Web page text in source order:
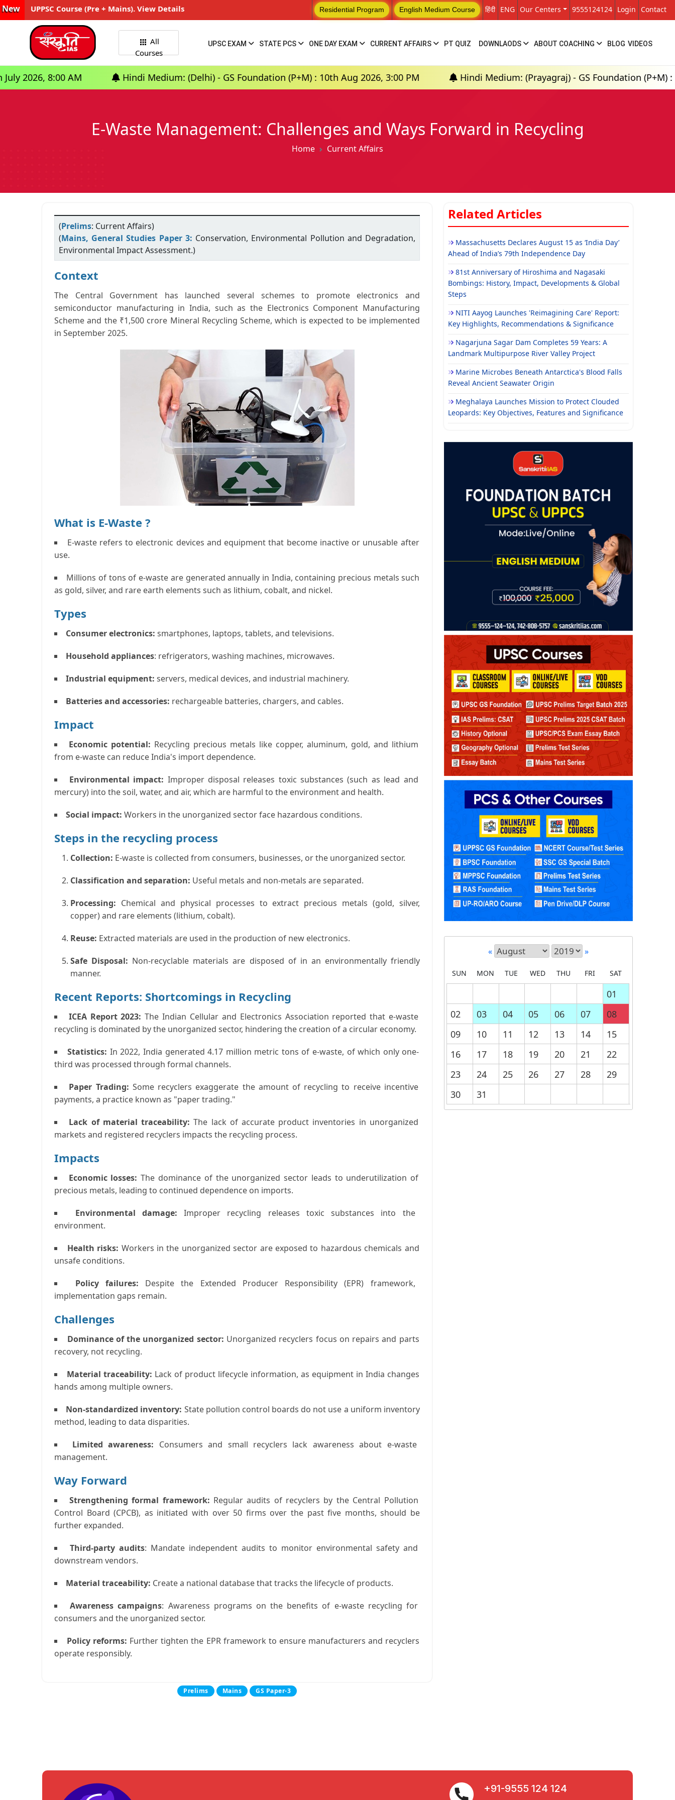
New UPPSC Course (Pre + Mains). View Details Residential Program English Medium Course हिंदी ENG Our Centers 9555124124 Login Contact
All
Courses
UPSC EXAM STATE PCS ONE DAY EXAM CURRENT AFFAIRS PT QUIZ DOWNLAODS ABOUT COACHING BLOG VIDEOS
AM Hindi Medium: (Delhi) - GS Foundation (P+M) : 10th Aug 2026, 3:00 PM Hindi Medium: (Prayagraj) - GS Foundation (P+M) : 18th Aug
E-Waste Management: Challenges and Ways Forward in Recycling
Home Current Affairs
(Prelims: Current Affairs)
(Mains, General Studies Paper 3: Conservation, Environmental Pollution and Degradation,
Environmental Impact Assessment.)
Context
The Central Government has launched several schemes to promote electronics and
semiconductor manufacturing in India, such as the Electronics Component Manufacturing
Scheme and the ₹1,500 crore Mineral Recycling Scheme, which is expected to be implemented
in September 2025.
What is E-Waste ?
E-waste refers to electronic devices and equipment that become inactive or unusable after
use.
Millions of tons of e-waste are generated annually in India, containing precious metals such
as gold, silver, and rare earth elements such as lithium, cobalt, and nickel.
Types
Consumer electronics: smartphones, laptops, tablets, and televisions.
Household appliances: refrigerators, washing machines, microwaves.
Industrial equipment: servers, medical devices, and industrial machinery.
Batteries and accessories: rechargeable batteries, chargers, and cables.
Impact
Economic potential: Recycling precious metals like copper, aluminum, gold, and lithium
from e-waste can reduce India's import dependence.
Environmental impact: Improper disposal releases toxic substances (such as lead and
mercury) into the soil, water, and air, which are harmful to the environment and health.
Social impact: Workers in the unorganized sector face hazardous conditions.
Steps in the recycling process
Collection: E-waste is collected from consumers, businesses, or the unorganized sector.
Classification and separation: Useful metals and non-metals are separated.
Processing: Chemical and physical processes to extract precious metals (gold, silver,
copper) and rare elements (lithium, cobalt).
Reuse: Extracted materials are used in the production of new electronics.
Safe Disposal: Non-recyclable materials are disposed of in an environmentally friendly
manner.
Recent Reports: Shortcomings in Recycling
ICEA Report 2023: The Indian Cellular and Electronics Association reported that e-waste
recycling is dominated by the unorganized sector, hindering the creation of a circular economy.
Statistics: In 2022, India generated 4.17 million metric tons of e-waste, of which only one-
third was processed through formal channels.
Paper Trading: Some recyclers exaggerate the amount of recycling to receive incentive
payments, a practice known as "paper trading."
Lack of material traceability: The lack of accurate product inventories in unorganized
markets and registered recyclers impacts the recycling process.
Impacts
Economic losses: The dominance of the unorganized sector leads to underutilization of
precious metals, leading to continued dependence on imports.
Environmental damage:
Improper recycling releases toxic substances into the
environment.
Health risks: Workers in the unorganized sector are exposed to hazardous chemicals and
unsafe conditions.
Policy failures:
Despite the Extended Producer Responsibility (EPR) framework,
implementation gaps remain.
Challenges
Dominance of the unorganized sector: Unorganized recyclers focus on repairs and parts
recovery, not recycling.
Material traceability: Lack of product lifecycle information, as equipment in India changes
hands among multiple owners.
Non-standardized inventory: State pollution control boards do not use a uniform inventory
method, leading to data disparities.
Limited awareness: Consumers and small recyclers lack awareness about e-waste
management.
Way Forward
Strengthening formal framework: Regular audits of recyclers by the Central Pollution
Control Board (CPCB), as initiated with over 50 firms over the past five months, should be
further expanded.
Third-party audits: Mandate independent audits to monitor environmental safety and
downstream vendors.
Material traceability: Create a national database that tracks the lifecycle of products.
Awareness campaigns: Awareness programs on the benefits of e-waste recycling for
consumers and the unorganized sector.
Policy reforms: Further tighten the EPR framework to ensure manufacturers and recyclers
operate responsibly.
Prelims Mains GS Paper-3
Related Articles
Massachusetts Declares August 15 as ‘India Day’
Ahead of India’s 79th Independence Day
81st Anniversary of Hiroshima and Nagasaki
Bombings: History, Impact, Developments & Global
Steps
NITI Aayog Launches 'Reimagining Care' Report:
Key Highlights, Recommendations & Significance
Nagarjuna Sagar Dam Completes 59 Years: A
Landmark Multipurpose River Valley Project
Marine Microbes Beneath Antarctica's Blood Falls
Reveal Ancient Seawater Origin
Meghalaya Launches Mission to Protect Clouded
Leopards: Key Objectives, Features and Significance
« »
SUN MON TUE WED THU FRI SAT
01
02
03 04 05 06 07
08
09
10 11 12 13 14
15
16
17 18 19 20 21
22
23
24 25 26 27 28
29
30
31
+91-9555 124 124